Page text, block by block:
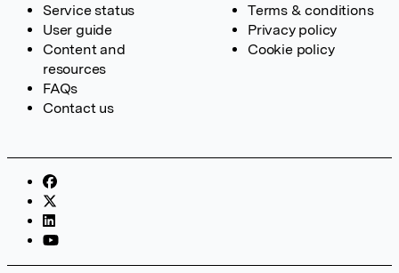
Service status
User guide
Content and
resources
FAQs
Contact us
Terms & conditions
Privacy policy
Cookie policy